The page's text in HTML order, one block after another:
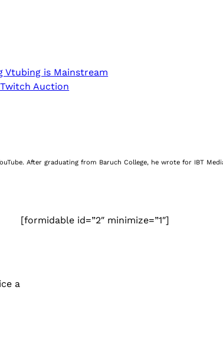
Vtubing is Mainstream
Twitch Auction
After graduating from Baruch College, he wrote for IBT
a
[formidable id=”2″ minimize=”1″]